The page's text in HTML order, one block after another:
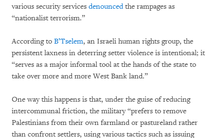
various security services denouncedthe rampages as
“nationalist terrorism.”
According to B’Tselem, an Israeli human rights group, the
persistent laxness in deterring setter violence is intentional; it
“serves as a major informal tool at the hands of the state to
take over more and more West Bank land.”
One way this happens is that, under the guise of reducing
intercommunal friction, the military “prefers to remove
Palestinians from their own farmland or pastureland rather
than confront settlers, using various tactics such as issuing